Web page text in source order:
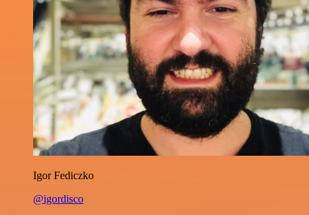
Igor Fediczko
@igordisco